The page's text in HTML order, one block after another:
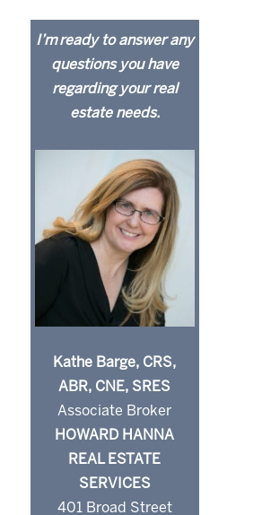
I’m ready to answer any
questions you have
regarding your real
estate needs.
Kathe Barge, CRS,
ABR, CNE, SRES
Associate Broker
HOWARD HANNA
REAL ESTATE
SERVICES
401 Broad Street